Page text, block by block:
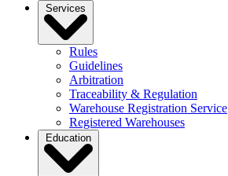
Services
Rules
Guidelines
Arbitration
Traceability & Regulation
Warehouse Registration Service
Registered Warehouses
Education